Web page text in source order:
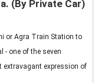
(By Private Car)
or Agra Train Station to
- one of the seven
extravagant expression of